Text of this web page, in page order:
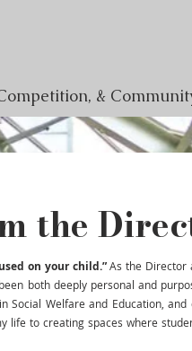
&
the
on your child.”As the Director
both deeply personal and
Social Welfare and Education,
life to creating spaces where